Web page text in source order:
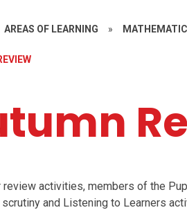
AREAS OF LEARNING »
review activities, members of the
and Listening to Learners